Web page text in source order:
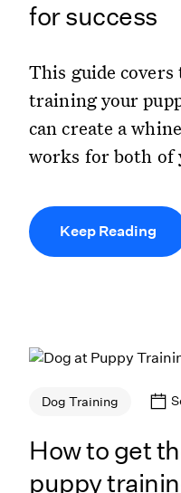
for success
This guide
training your
can create a
works for both of
Keep Reading
Dog Training
How to get
puppy